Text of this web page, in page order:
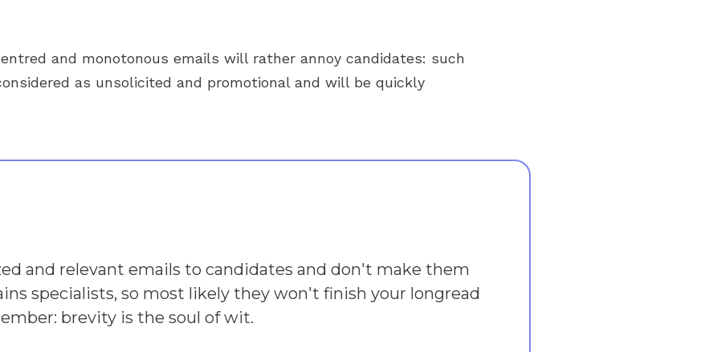
and monotonous emails will rather annoy candidates: such
as unsolicited and promotional and will be quickly
and relevant emails to candidates and don't make them
specialists, so most likely they won't finish your longread
brevity is the soul of wit.